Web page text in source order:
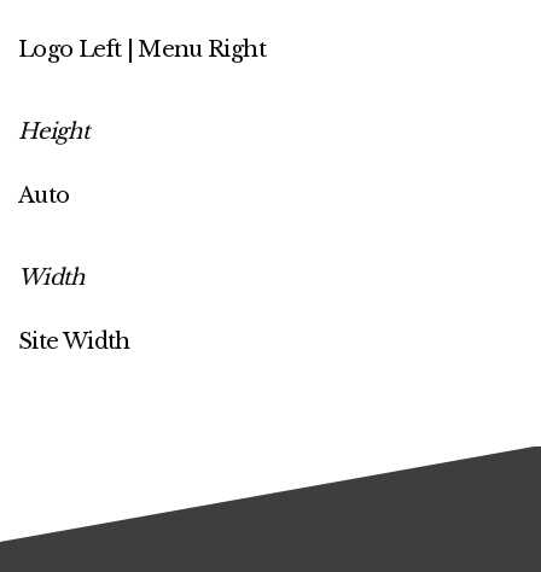
Logo Left | Menu Right
Height
Auto
Width
Site Width